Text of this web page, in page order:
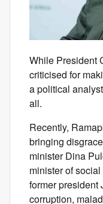
While President
criticised for
a political
all.
Recently,
bringing
minister Dina
minister of
former president
corruption,